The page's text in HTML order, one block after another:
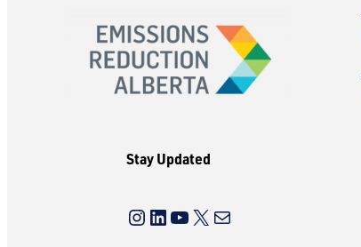
Stay Updated
Instagram LinkedIn YouTube X Mail